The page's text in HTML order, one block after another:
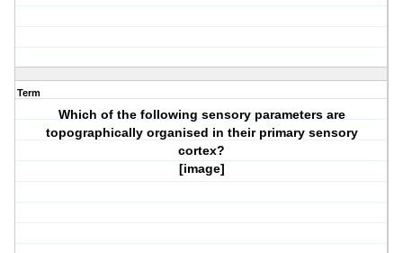
Term
Which of the following sensory parameters are
topographically organised in their primary sensory
cortex?
[image]